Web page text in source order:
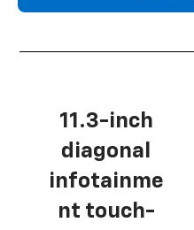
11.3-inch
diagonal
infotainme
nt touch-